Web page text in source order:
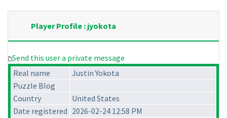
Player Profile : jyokota
Send this user a private message
Real name
Justin Yokota
Puzzle Blog
Country
United States
Date registered 2026-02-24 12:58 PM